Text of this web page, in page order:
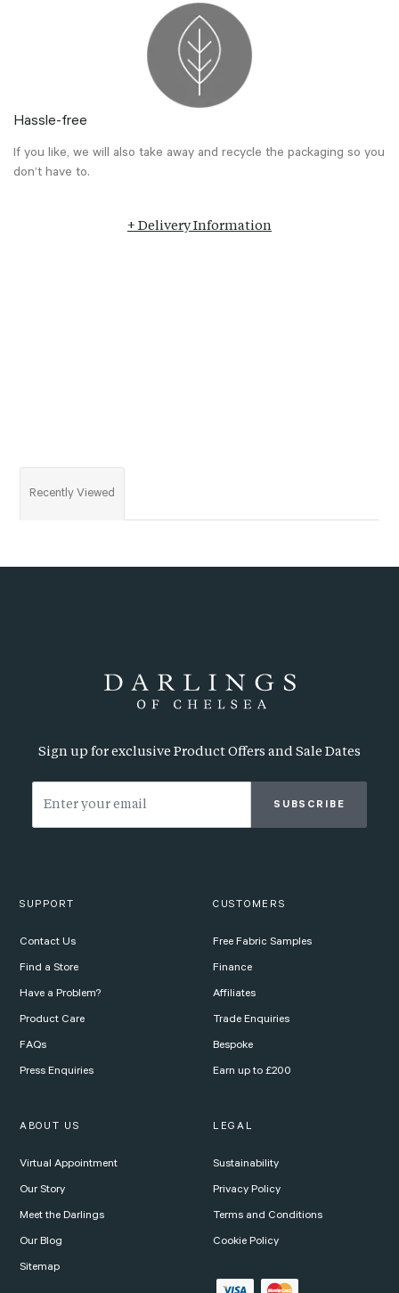
Hassle-free
If you like, we will also take away and recycle the packaging so you
don’t have to.
+ Delivery Information
Recently Viewed
Sign up for exclusive Product Offers and Sale Dates
SUBSCRIBE
SUPPORT
Contact Us
Find a Store
Have a Problem?
Product Care
FAQs
Press Enquiries
CUSTOMERS
Free Fabric Samples
Finance
Affiliates
Trade Enquiries
Bespoke
Earn up to £200
ABOUT US
Virtual Appointment
Our Story
Meet the Darlings
Our Blog
Sitemap
LEGAL
Sustainability
Privacy Policy
Terms and Conditions
Cookie Policy